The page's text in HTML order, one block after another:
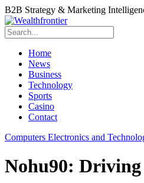
B2B Strategy & Marketing
Home
News
Business
Technology
Sports
Casino
Contact
Computers Electronics and
Nohu90: